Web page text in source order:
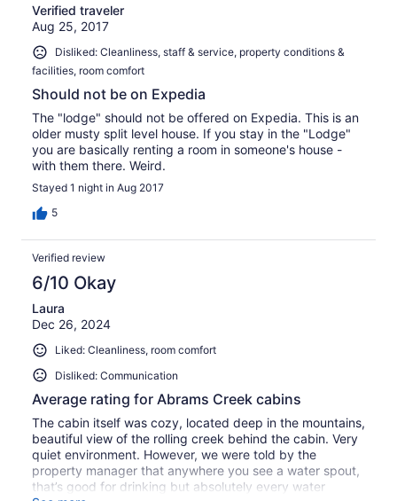
Verified traveler
Aug 25, 2017
Disliked: Cleanliness, staff & service, property conditions &
facilities, room comfort
Should not be on Expedia
The "lodge" should not be offered on Expedia. This is an
older musty split level house. If you stay in the "Lodge"
you are basically renting a room in someone's house -
with them there. Weird.
Stayed 1 night in Aug 2017
5
Verified review
6/10 Okay
Laura
Dec 26, 2024
Liked: Cleanliness, room comfort
Disliked: Communication
Average rating for Abrams Creek cabins
The cabin itself was cozy, located deep in the mountains,
beautiful view of the rolling creek behind the cabin. Very
quiet environment. However, we were told by the
property manager that anywhere you see a water spout,
that’s good for drinking but absolutely every water